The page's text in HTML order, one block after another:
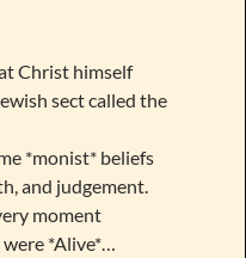
Christ himself
sect called the
*monist* beliefs
and judgement.
moment
*Alive*…